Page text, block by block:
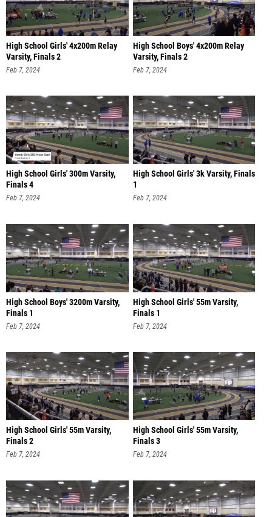
High School Girls' 4x200m Relay
Varsity, Finals 2
Feb 7, 2024
High School Boys' 4x200m Relay
Varsity, Finals 2
Feb 7, 2024
High School Girls' 300m Varsity,
Finals 4
Feb 7, 2024
High School Girls' 3k Varsity, Finals
1
Feb 7, 2024
High School Boys' 3200m Varsity,
Finals 1
Feb 7, 2024
High School Girls' 55m Varsity,
Finals 1
Feb 7, 2024
High School Girls' 55m Varsity,
Finals 2
Feb 7, 2024
High School Girls' 55m Varsity,
Finals 3
Feb 7, 2024